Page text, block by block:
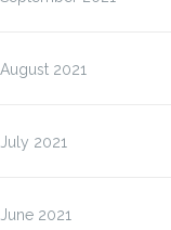
August 2021
July 2021
June 2021